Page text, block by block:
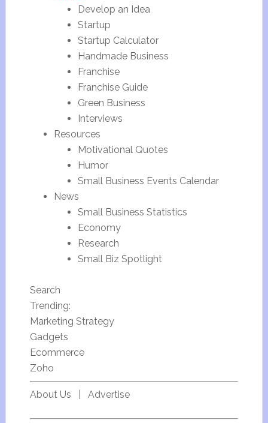
Develop an Idea
Startup
Startup Calculator
Handmade Business
Franchise
Franchise Guide
Green Business
Interviews
Resources
Motivational Quotes
Humor
Small Business Events Calendar
News
Small Business Statistics
Economy
Research
Small Biz Spotlight
Search
Trending:
Marketing Strategy
Gadgets
Ecommerce
Zoho
About Us Advertise